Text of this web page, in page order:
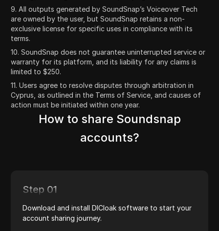
9. All outputs generated by SoundSnap’s Voiceover Tech
are owned by the user, but SoundSnap retains a non-
exclusive license for specific uses in compliance with its
terms.
10. SoundSnap does not guarantee uninterrupted service or
warranty for its platform, and its liability for any claims is
limited to $250.
11. Users agree to resolve disputes through arbitration in
Cyprus, as outlined in the Terms of Service, and causes of
action must be initiated within one year.
How to share Soundsnap
accounts?
Step 01
Download and install DICloak software to start your
account sharing journey.